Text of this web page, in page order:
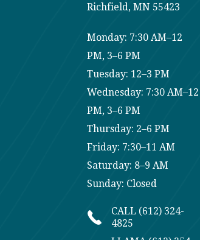
Richfield, MN 55423
Monday: 7:30 AM–12
PM, 3–6 PM
Tuesday: 12–3 PM
Wednesday: 7:30 AM–12
PM, 3–6 PM
Thursday: 2–6 PM
Friday: 7:30–11 AM
Saturday: 8–9 AM
Sunday: Closed
CALL (612) 324-
4825